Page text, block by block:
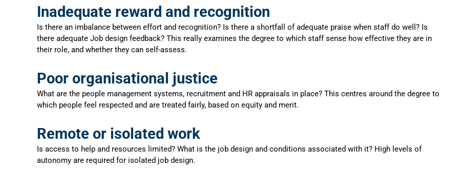
Inadequate reward and recognition
Is there an imbalance between effort and recognition? Is there a shortfall of adequate praise when staff do well? Is
there adequate Job design feedback? This really examines the degree to which staff sense how effective they are in
their role, and whether they can self-assess.
Poor organisational justice
What are the people management systems, recruitment and HR appraisals in place? This centres around the degree to
which people feel respected and are treated fairly, based on equity and merit.
Remote or isolated work
Is access to help and resources limited? What is the job design and conditions associated with it? High levels of
autonomy are required for isolated job design.